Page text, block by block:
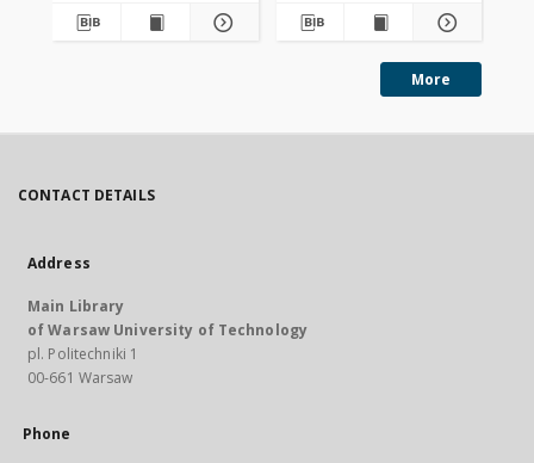
More
CONTACT DETAILS
Address
Main Library
of Warsaw University of Technology
pl. Politechniki 1
00-661 Warsaw
Phone